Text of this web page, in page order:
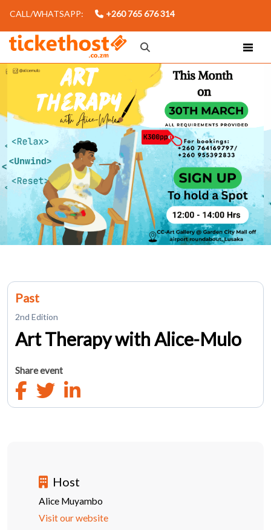
CALL/WHATSAPP: +260 765 676 314
Past
2nd Edition
Art Therapy with Alice-Mulo
Share event
Host
Alice Muyambo
Visit our website